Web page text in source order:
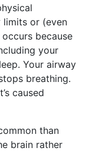
or (even
because
your
Your airway
breathing.
caused
than
brain rather